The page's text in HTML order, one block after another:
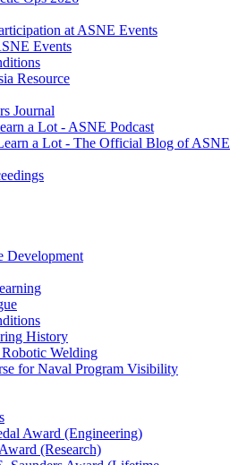
at ASNE Events
Events
Resource
Journal
a Lot - ASNE Podcast
a Lot - The Official Blog of ASNE
Development
History
Welding
for Naval Program Visibility
Award (Engineering)
(Research)